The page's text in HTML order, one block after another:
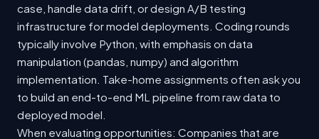
case, handle data drift, or design A/B testing
infrastructure for model deployments. Coding rounds
typically involve Python, with emphasis on data
manipulation (pandas, numpy) and algorithm
implementation. Take-home assignments often ask you
to build an end-to-end ML pipeline from raw data to
deployed model.
When evaluating opportunities: Companies that are